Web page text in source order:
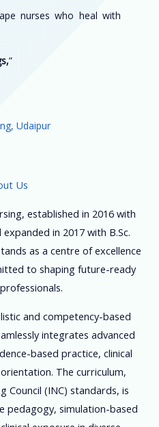
nurses who heal with
”
Udaipur
Us
established in 2016 with
in 2017 with B.Sc.
as a centre of excellence
to shaping future-ready
and competency-based
integrates advanced
based practice, clinical
The curriculum,
Council (INC) standards, is
pedagogy, simulation-based